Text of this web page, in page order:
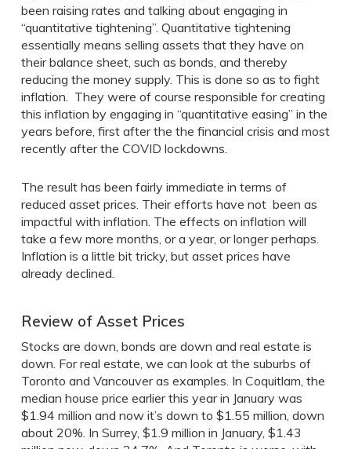
been raising rates and talking about engaging in
“quantitative tightening”. Quantitative tightening
essentially means selling assets that they have on
their balance sheet, such as bonds, and thereby
reducing the money supply. This is done so as to fight
inflation. They were of course responsible for creating
this inflation by engaging in “quantitative easing” in the
years before, first after the the financial crisis and most
recently after the COVID lockdowns.
The result has been fairly immediate in terms of
reduced asset prices. Their efforts have not been as
impactful with inflation. The effects on inflation will
take a few more months, or a year, or longer perhaps.
Inflation is a little bit tricky, but asset prices have
already declined.
Review of Asset Prices
Stocks are down, bonds are down and real estate is
down. For real estate, we can look at the suburbs of
Toronto and Vancouver as examples. In Coquitlam, the
median house price earlier this year in January was
$1.94 million and now it’s down to $1.55 million, down
about 20%. In Surrey, $1.9 million in January, $1.43